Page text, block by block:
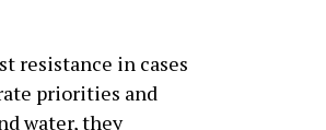
resistance in cases
priorities and
water, they